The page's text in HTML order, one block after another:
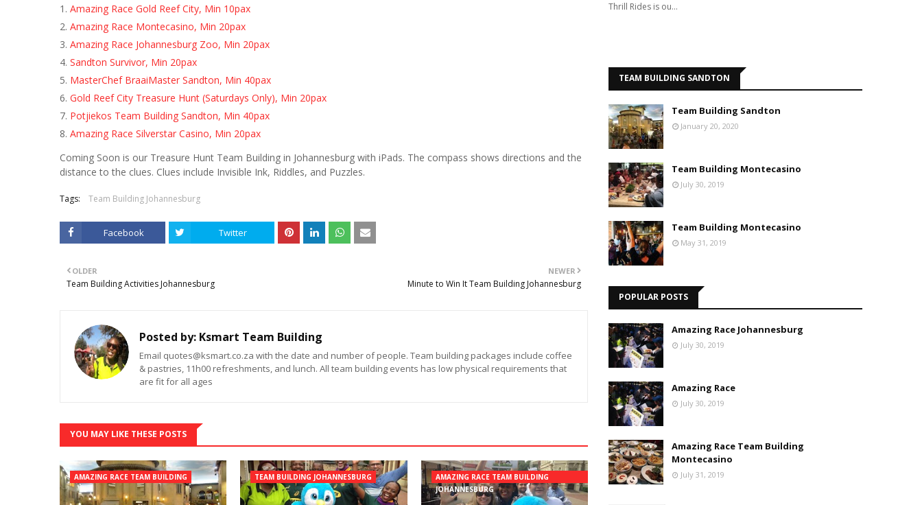
Amazing Race Gold Reef City, Min 10pax
Amazing Race Montecasino, Min 20pax
Amazing Race Johannesburg Zoo, Min 20pax
Sandton Survivor, Min 20pax
MasterChef BraaiMaster Sandton, Min 40pax
Gold Reef City Treasure Hunt (Saturdays Only), Min 20pax
Potjiekos Team Building Sandton, Min 40pax
Amazing Race Silverstar Casino, Min 20pax
Coming Soon is our Treasure Hunt Team Building in Johannesburg with iPads. The compass shows directions and the
distance to the clues. Clues include Invisible Ink, Riddles, and Puzzles.
Tags: Team Building Johannesburg
Facebook Twitter
NEWER
Minute to Win It Team Building Johannesburg
OLDER
Team Building Activities Johannesburg
Posted by: Ksmart Team Building
Email quotes@ksmart.co.za with the date and number of people. Team building packages include coffee
& pastries, 11h00 refreshments, and lunch. All team building events has low physical requirements that
are fit for all ages
YOU MAY LIKE THESE POSTS
AMAZING RACE TEAM BUILDING TEAM BUILDING JOHANNESBURG
AMAZING RACE TEAM BUILDING
JOHANNESBURG
Thrill Rides is ou…
TEAM BUILDING SANDTON
Team Building Sandton
January 20, 2020
Team Building Montecasino
July 30, 2019
Team Building Montecasino
May 31, 2019
POPULAR POSTS
Amazing Race Johannesburg
July 30, 2019
Amazing Race
July 30, 2019
Amazing Race Team Building
Montecasino
July 31, 2019